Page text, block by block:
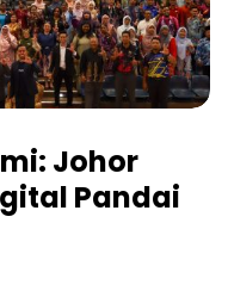
Johor
Pandai